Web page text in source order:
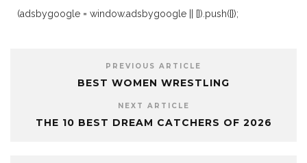
(adsbygoogle = window.adsbygoogle || []).push({});
PREVIOUS ARTICLE
BEST WOMEN WRESTLING
NEXT ARTICLE
THE 10 BEST DREAM CATCHERS OF 2026